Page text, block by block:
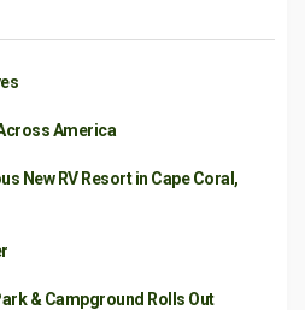
America
New RV Resort in Cape Coral,
& Campground Rolls Out